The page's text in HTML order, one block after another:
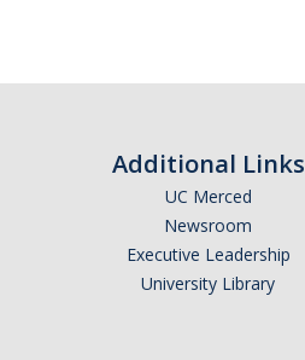
Additional Links
UC Merced
Newsroom
Executive Leadership
University Library